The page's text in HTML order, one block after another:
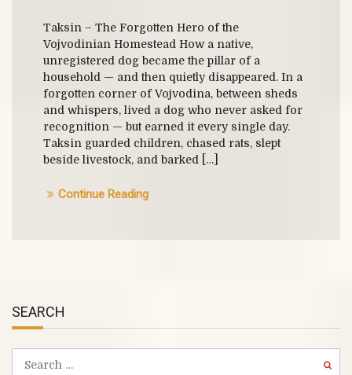
Taksin – The Forgotten Hero of the
Vojvodinian Homestead How a native,
unregistered dog became the pillar of a
household — and then quietly disappeared. In a
forgotten corner of Vojvodina, between sheds
and whispers, lived a dog who never asked for
recognition — but earned it every single day.
Taksin guarded children, chased rats, slept
beside livestock, and barked […]
Continue Reading
SEARCH